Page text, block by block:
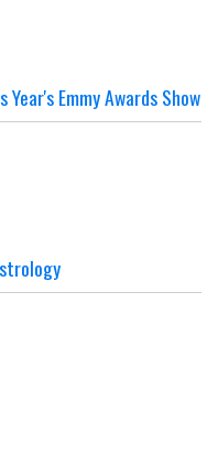
Emmy Awards Show